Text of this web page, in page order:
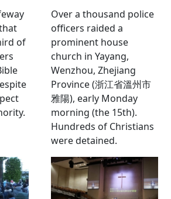
of
Over a thousand police
officers raided a
prominent house
church in Yayang,
Wenzhou, Zhejiang
Province (浙江省溫州市
雅陽), early Monday
morning (the 15th).
Hundreds of Christians
were detained.